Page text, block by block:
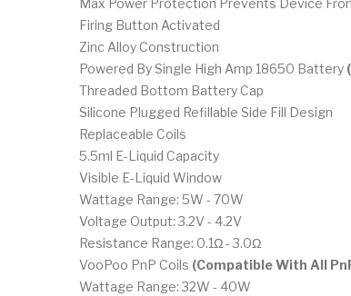
Firing Button Activated
Zinc Alloy Construction
Powered By Single High Amp 18650 Battery
Threaded Bottom Battery Cap
Silicone Plugged Refillable Side Fill Design
Replaceable Coils
5.5ml E-Liquid Capacity
Visible E-Liquid Window
Wattage Range: 5W - 70W
Voltage Output: 3.2V - 4.2V
Resistance Range: 0.1Ω - 3.0Ω
VooPoo PnP Coils (Compatible With All
Wattage Range: 32W - 40W